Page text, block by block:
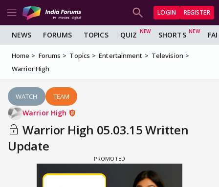
LOGIN REGISTER
NEWS FORUMS TOPICS QUIZ SHORTS
Home Forums Topics Entertainment
Television
Warrior High
WATCH TEAM
Warrior High
Warrior High 05.03.15 Written
Update